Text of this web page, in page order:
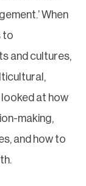
When
to
and cultures,
at how
making,
and how to